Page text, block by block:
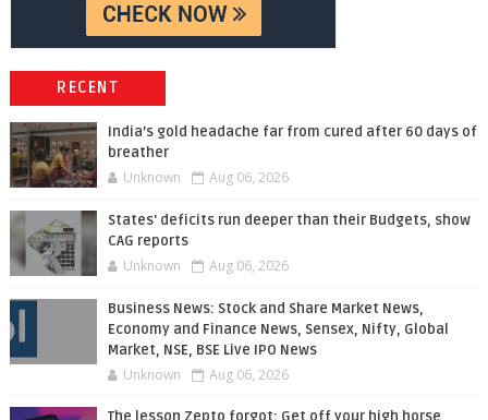
RECENT
India’s gold headache far from cured after 60 days of
breather
Unknown Aug 06, 2026
States' deficits run deeper than their Budgets, show
CAG reports
Unknown Aug 06, 2026
Business News: Stock and Share Market News,
Economy and Finance News, Sensex, Nifty, Global
Market, NSE, BSE Live IPO News
Unknown Aug 06, 2026